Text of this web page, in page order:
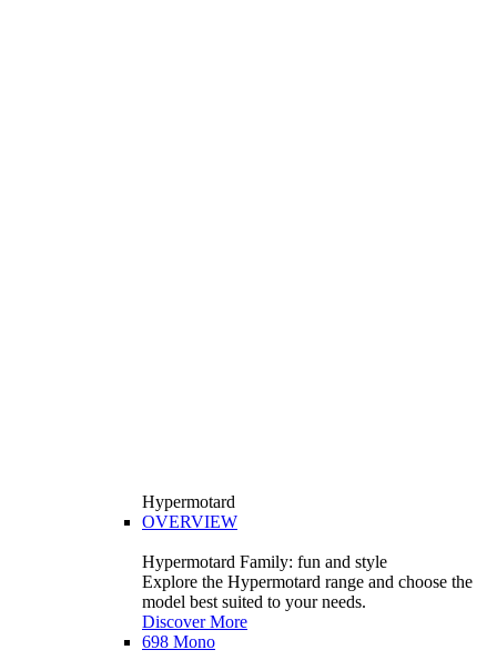
Hypermotard
OVERVIEW
Hypermotard Family: fun and style
Explore the Hypermotard range and choose the
model best suited to your needs.
Discover More
698 Mono